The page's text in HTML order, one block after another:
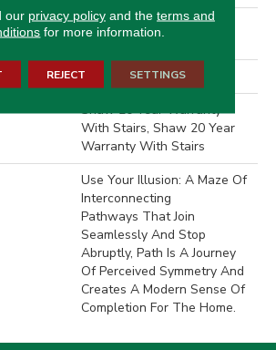
100% ANSO® High
Performance Nylon
Polypropylene, SoftBac®
Shaw 20 Year Warranty
With Stairs, Shaw 20 Year
Warranty With Stairs
Use Your Illusion: A Maze Of
Interconnecting
Pathways That Join
Seamlessly And Stop
Abruptly, Path Is A Journey
Of Perceived Symmetry And
Creates A Modern Sense Of
Completion For The Home.
our privacy policyand the terms and
for more information.
REJECT SETTINGS